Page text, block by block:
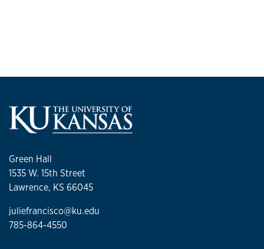
Green Hall
1535 W. 15th Street
Lawrence, KS 66045
juliefrancisco@ku.edu
785-864-4550